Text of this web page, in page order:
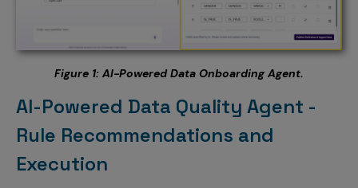
Figure 1: AI-Powered Data Onboarding Agent.
AI-Powered Data Quality Agent -
Rule Recommendations and
Execution